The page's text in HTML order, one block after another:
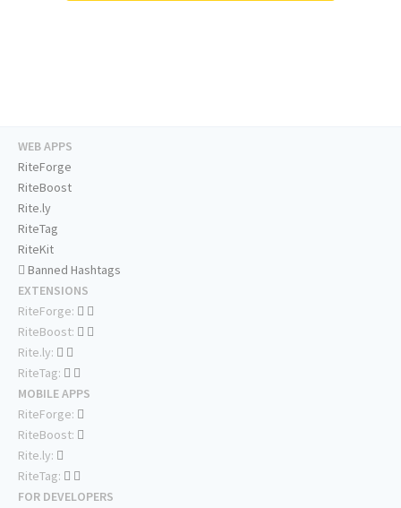
WEB APPS
RiteForge
RiteBoost
Rite.ly
RiteTag
RiteKit
Banned Hashtags
EXTENSIONS
RiteForge:
RiteBoost:
Rite.ly:
RiteTag:
MOBILE APPS
RiteForge:
RiteBoost:
Rite.ly:
RiteTag:
FOR DEVELOPERS